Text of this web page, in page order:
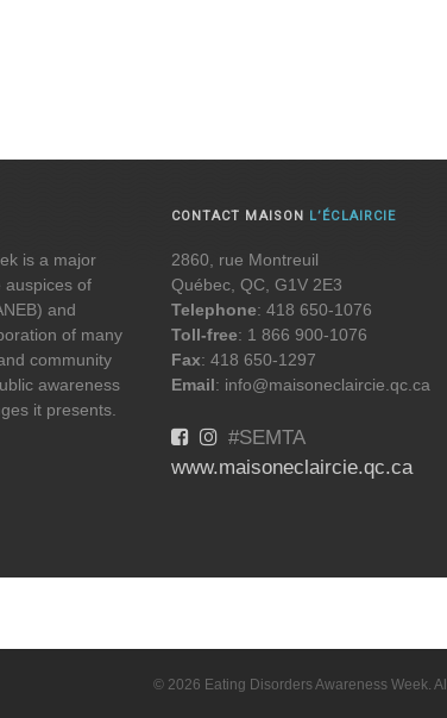
is a major
auspices of
and
of many
community
awareness
it presents.
CONTACT MAISON L’ÉCLAIRCIE
2860, rue Montreuil
Québec, QC, G1V 2E3
Telephone: 418 650-1076
Toll-free: 1 866 900-1076
Fax: 418 650-1297
Email: info@maisoneclaircie.qc.ca
#SEMTA
www.maisoneclaircie.qc.ca
© 2026 Eating Disorders Awareness Week.